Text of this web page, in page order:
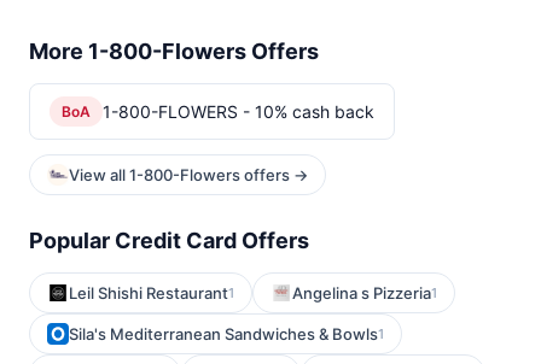
More 1-800-Flowers Offers
BoA 1-800-FLOWERS - 10% cash back
View all 1-800-Flowers offers →
Popular Credit Card Offers
Leil Shishi Restaurant1 Angelina s Pizzeria1
Sila's Mediterranean Sandwiches & Bowls1